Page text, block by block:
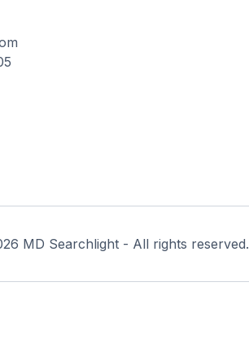
MD Searchlight - All rights reserved.